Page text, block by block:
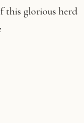
this glorious herd